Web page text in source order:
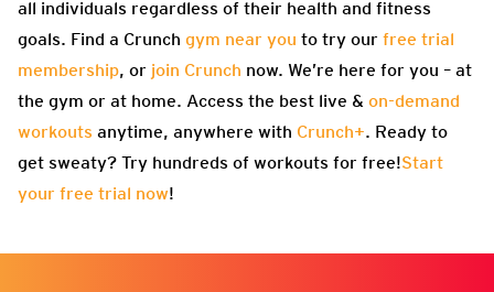
all individuals regardless of their health and fitness
goals. Find a Crunch gym near you to try our free trial
membership, or join Crunch now. We’re here for you – at
the gym or at home. Access the best live & on-demand
workouts anytime, anywhere with Crunch+. Ready to
get sweaty? Try hundreds of workouts for free!Start
your free trial now!